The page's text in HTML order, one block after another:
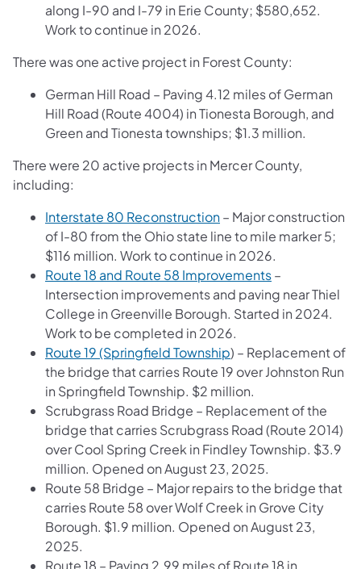
along I-90 and I-79 in Erie County; $580,652.
Work to continue in 2026.
There was one active project in Forest County:
German Hill Road – Paving 4.12 miles of German
Hill Road (Route 4004) in Tionesta Borough, and
Green and Tionesta townships; $1.3 million.
There were 20 active projects in Mercer County,
including:
Interstate 80 Reconstruction– Major construction
of I-80 from the Ohio state line to mile marker 5;
$116 million. Work to continue in 2026.
Route 18 and Route 58 Improvements–
Intersection improvements and paving near Thiel
College in Greenville Borough. Started in 2024.
Work to be completed in 2026.
Route 19 (Springfield Township) – Replacement of
the bridge that carries Route 19 over Johnston Run
in Springfield Township. $2 million.
Scrubgrass Road Bridge – Replacement of the
bridge that carries Scrubgrass Road (Route 2014)
over Cool Spring Creek in Findley Township. $3.9
million. Opened on August 23, 2025.
Route 58 Bridge – Major repairs to the bridge that
carries Route 58 over Wolf Creek in Grove City
Borough. $1.9 million. Opened on August 23,
2025.
Route 18 – Paving 2.99 miles of Route 18 in